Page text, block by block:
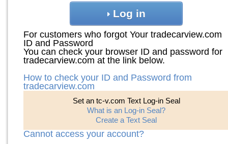
Log in
For customers who forgot Your tradecarview.com
ID and Password
You can check your browser ID and password for
tradecarview.com at the link below.
How to check your ID and Password from
tradecarview.com
Set an tc-v.com Text Log-in Seal
What is an Log-in Seal?
Create a Text Seal
Cannot access your account?